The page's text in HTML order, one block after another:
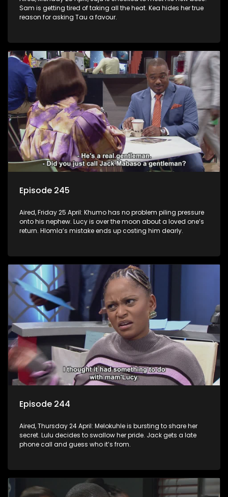
Sam is getting tired of taking all the heat. Kea hides her true
reason for asking Tau a favour.
Episode 245
Aired, Friday 25 April: Khumo has no problem piling pressure
onto his nephew. Lucy is over the moon about a loved one’s
return. Hlomla’s mistake ends up costing him dearly.
Episode 244
Aired, Thursday 24 April: Melokuhle is bursting to share her
secret. Lulu decides to swallow her pride. Jack gets a late
phone call and guess who it’s from.